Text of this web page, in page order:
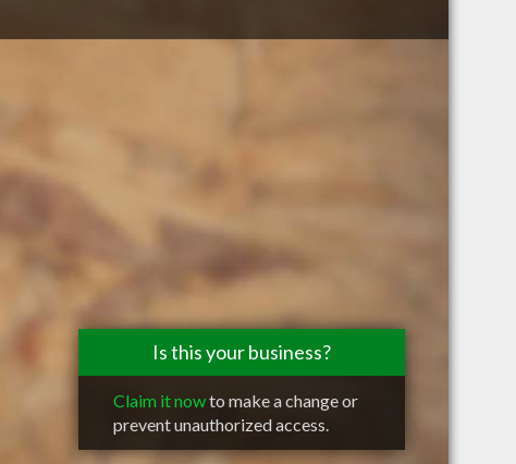
Is this your business?
Claim it nowto make a change or
prevent unauthorized access.